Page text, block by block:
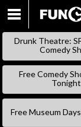
Drunk Theatre:
Comedy
Free Comedy
Tonight
Free Museum